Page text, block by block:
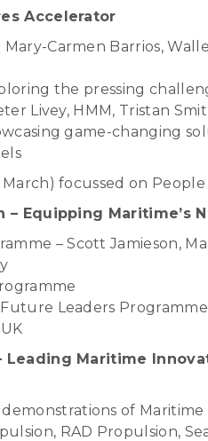
Accelerator
Carmen Barrios,
the pressing
Livey, HMM, Tristan
game-changing
focussed on
– Equipping Maritime’s
– Scott Jamieson,
Leaders
Leading Maritime
of
RAD Propulsion,